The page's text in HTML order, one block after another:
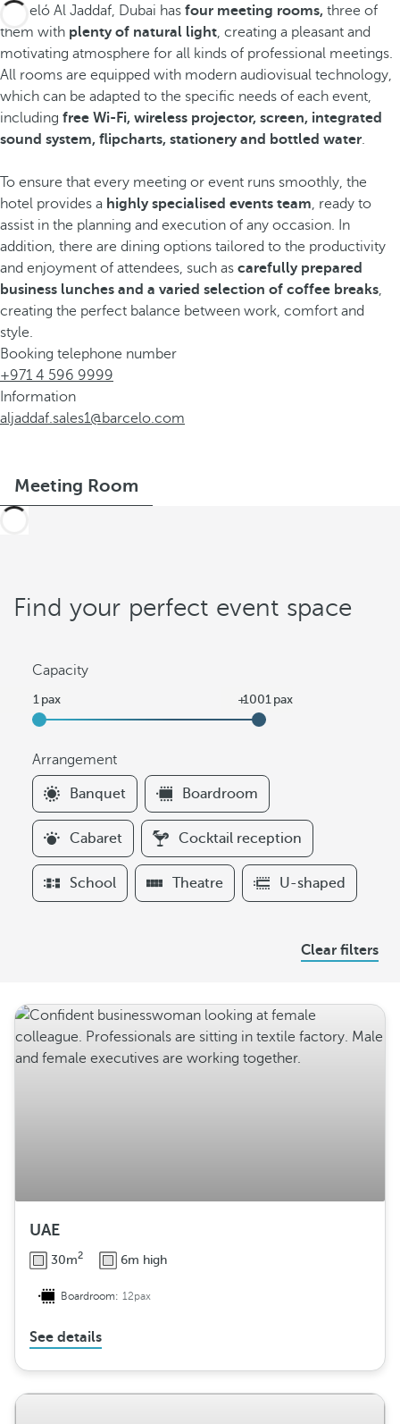
Barceló Al Jaddaf, Dubai has four meeting rooms, three of
them with plenty of natural light, creating a pleasant and
motivating atmosphere for all kinds of professional meetings.
All rooms are equipped with modern audiovisual technology,
which can be adapted to the specific needs of each event,
including free Wi-Fi, wireless projector, screen, integrated
sound system, flipcharts, stationery and bottled water.
To ensure that every meeting or event runs smoothly, the
hotel provides a highly specialised events team, ready to
assist in the planning and execution of any occasion. In
addition, there are dining options tailored to the productivity
and enjoyment of attendees, such as carefully prepared
business lunches and a varied selection of coffee breaks,
creating the perfect balance between work, comfort and
style.
Booking telephone number
+971 4 596 9999
Information
aljaddaf.sales1@barcelo.com
Meeting Room
Find your perfect event space
Capacity
Arrangement
F
i
l
t
e
r
n
g
e
Banquet Boardroom
Cabaret Cocktail reception
School Theatre U-shaped
Clear filters
UAE
30m2 6m high
Boardroom: 12pax
See details